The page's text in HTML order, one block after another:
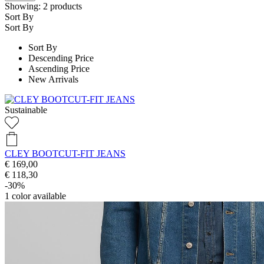
Showing: 2 products
Sort By
Sort By
Sort By
Descending Price
Ascending Price
New Arrivals
Sustainable
CLEY BOOTCUT-FIT JEANS
€ 169,00
€ 118,30
-30%
1 color available